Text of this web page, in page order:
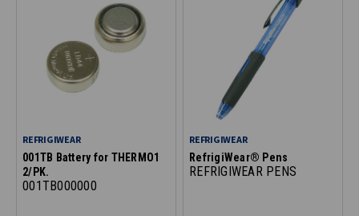
REFRIGIWEAR
001TB Battery for THERMO1
2/PK.
001TB000000
REFRIGIWEAR
RefrigiWear® Pens
REFRIGIWEAR PENS